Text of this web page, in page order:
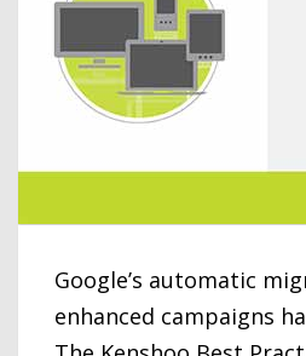
Google’s automatic
enhanced campaigns